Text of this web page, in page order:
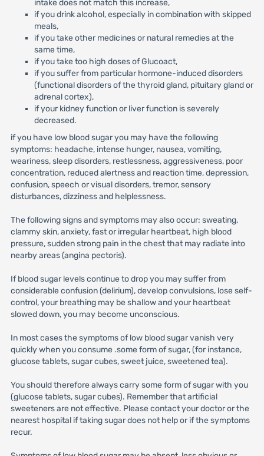
intake does not match this increase,
if you drink alcohol, especially in combination with skipped
meals,
if you take other medicines or natural remedies at the
same time,
if you take too high doses of Glucoact,
if you suffer from particular hormone-induced disorders
(functional disorders of the thyroid gland, pituitary gland or
adrenal cortex),
if your kidney function or liver function is severely
decreased.
if you have low blood sugar you may have the following
symptoms: headache, intense hunger, nausea, vomiting,
weariness, sleep disorders, restlessness, aggressiveness, poor
concentration, reduced alertness and reaction time, depression,
confusion, speech or visual disorders, tremor, sensory
disturbances, dizziness and helplessness.
The following signs and symptoms may also occur: sweating,
clammy skin, anxiety, fast or irregular heartbeat, high blood
pressure, sudden strong pain in the chest that may radiate into
nearby areas (angina pectoris).
If blood sugar levels continue to drop you may suffer from
considerable confusion (delirium), develop convulsions, lose self-
control, your breathing may be shallow and your heartbeat
slowed down, you may become unconscious.
In most cases the symptoms of low blood sugar vanish very
quickly when you consume .some form of sugar, (for instance,
glucose tablets, sugar cubes, sweet juice, sweetened tea).
You should therefore always carry some form of sugar with you
(glucose tablets, sugar cubes). Remember that artificial
sweeteners are not effective. Please contact your doctor or the
nearest hospital if taking sugar does not help or if the symptoms
recur.